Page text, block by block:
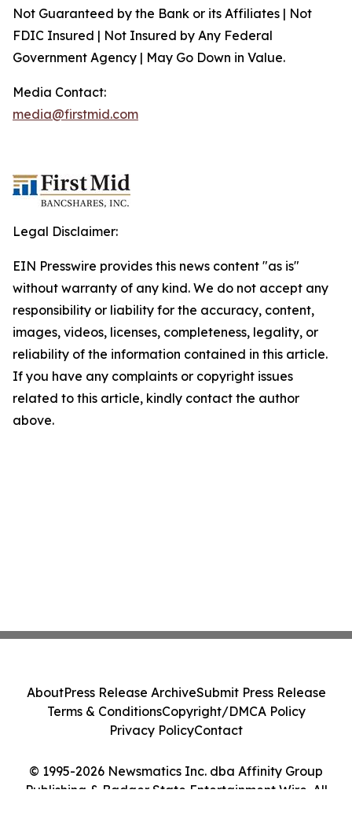
Not Guaranteed by the Bank or its Affiliates | Not
FDIC Insured | Not Insured by Any Federal
Government Agency | May Go Down in Value.
Media Contact:
media@firstmid.com
Legal Disclaimer:
EIN Presswire provides this news content "as is"
without warranty of any kind. We do not accept any
responsibility or liability for the accuracy, content,
images, videos, licenses, completeness, legality, or
reliability of the information contained in this article.
If you have any complaints or copyright issues
related to this article, kindly contact the author
above.
© 1995-2026 Newsmatics Inc. dba Affinity Group
Publishing & Badger State Entertainment Wire. All
AboutPress Release ArchiveSubmit Press Release
Terms & ConditionsCopyright/DMCA Policy
Privacy PolicyContact